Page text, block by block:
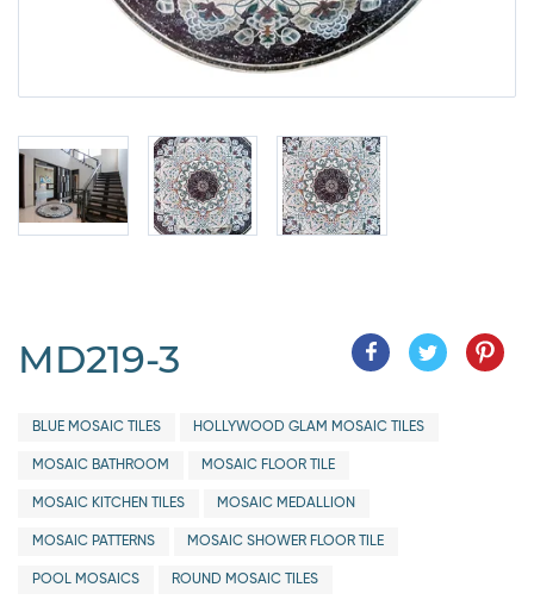
MD219-3
BLUE MOSAIC TILES HOLLYWOOD GLAM MOSAIC TILES
MOSAIC BATHROOM MOSAIC FLOOR TILE
MOSAIC KITCHEN TILES MOSAIC MEDALLION
MOSAIC PATTERNS MOSAIC SHOWER FLOOR TILE
POOL MOSAICS ROUND MOSAIC TILES